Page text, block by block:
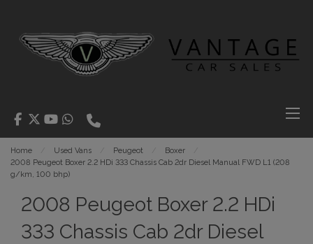
Home Used Vans Peugeot
Boxer
2008 Peugeot Boxer 2.2 HDi 333 Chassis Cab 2dr Diesel Manual FWD L1 (208
g/km, 100 bhp)
2008 Peugeot Boxer 2.2 HDi
333 Chassis Cab 2dr Diesel